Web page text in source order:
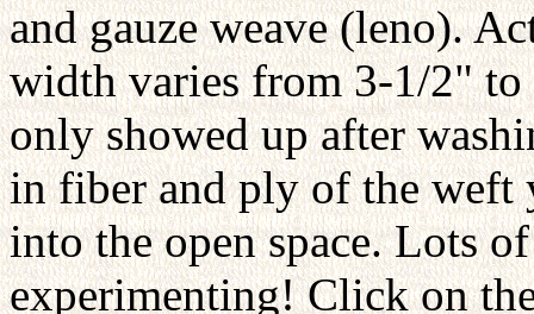
and gauze weave (leno).
width varies from 3-1/2"
only showed up after
in fiber and ply of the weft
into the open space. Lots
experimenting! Click on